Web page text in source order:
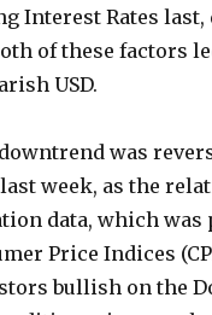
Interest Rates last,
of these factors
USD.
was
week, as the
data, which was
Price Indices
bullish on the